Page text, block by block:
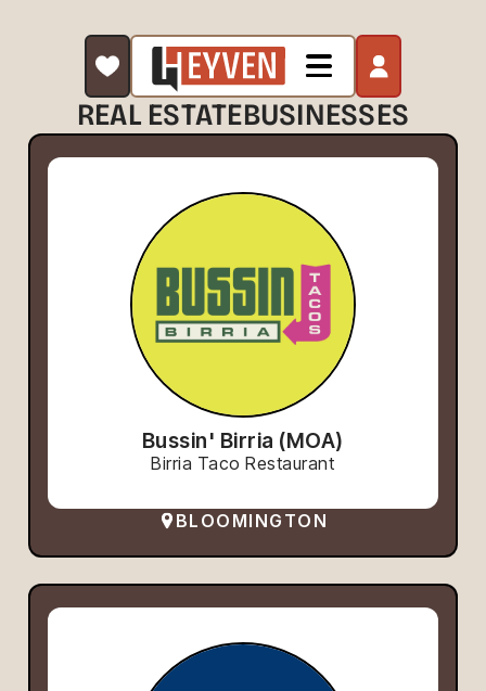
REAL ESTATEBUSINESSES
Bussin' Birria (MOA)
Birria Taco Restaurant
BLOOMINGTON